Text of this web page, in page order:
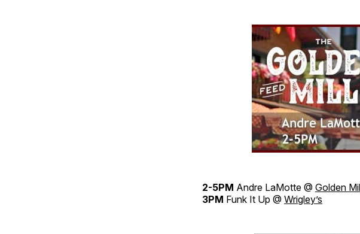
2-5PM Andre LaMotte @ Golden
3PM Funk It Up @ Wrigley’s